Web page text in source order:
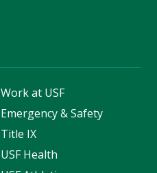
Work at USF
Emergency & Safety
Title IX
USF Health